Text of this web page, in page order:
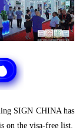
SIGN CHINA has
on the visa-free list.